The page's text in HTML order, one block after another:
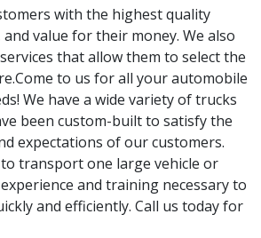
with the highest quality
value for their money. We also
that allow them to select the
to us for all your automobile
We have a wide variety of trucks
been custom-built to satisfy the
expectations of our customers.
transport one large vehicle or
and training necessary to
and efficiently. Call us today for